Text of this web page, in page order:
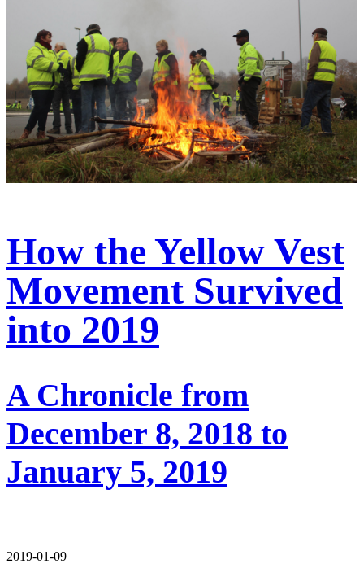
How the Yellow Vest
Movement Survived
into 2019
A Chronicle from
December 8, 2018 to
January 5, 2019
2019-01-09